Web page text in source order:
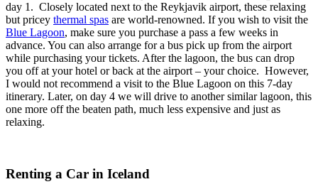
day 1. Closely located next to the Reykjavik airport, these relaxing
but pricey thermal spas are world-renowned. If you wish to visit the
Blue Lagoon, make sure you purchase a pass a few weeks in
advance. You can also arrange for a bus pick up from the airport
while purchasing your tickets. After the lagoon, the bus can drop
you off at your hotel or back at the airport – your choice. However,
I would not recommend a visit to the Blue Lagoon on this 7-day
itinerary. Later, on day 4 we will drive to another similar lagoon, this
one more off the beaten path, much less expensive and just as
relaxing.
Renting a Car in Iceland